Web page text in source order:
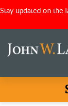
Stay updated on the